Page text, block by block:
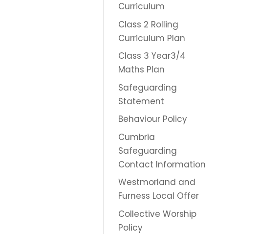
Curriculum
Class 2 Rolling
Curriculum Plan
Class 3 Year3/4
Maths Plan
Safeguarding
Statement
Behaviour Policy
Cumbria
Safeguarding
Contact Information
Westmorland and
Furness Local Offer
Collective Worship
Policy